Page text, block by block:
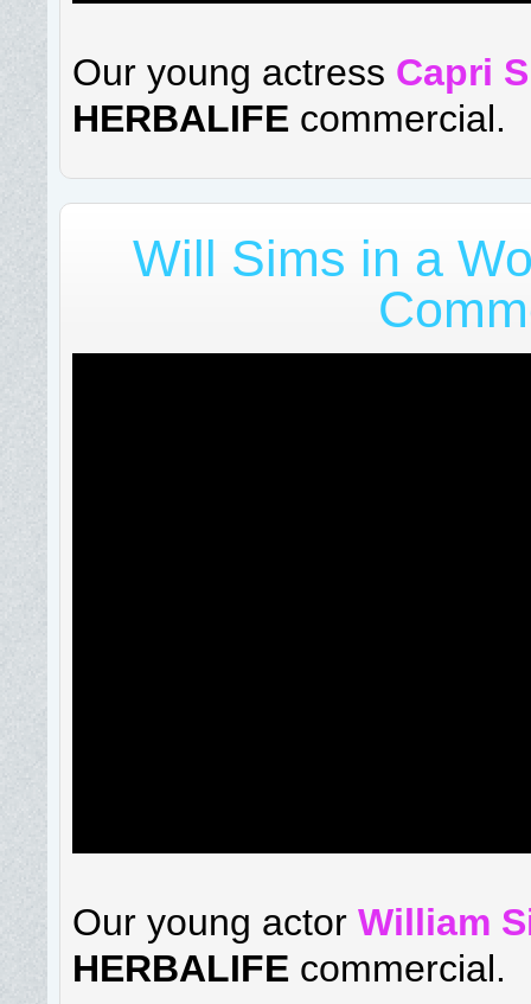
Our young actress Capri
HERBALIFE commercial.
Will Sims in a
Our young actor William
HERBALIFE commercial.